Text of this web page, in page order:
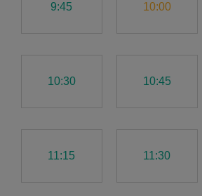
9:45 10:00
10:30 10:45
11:15 11:30